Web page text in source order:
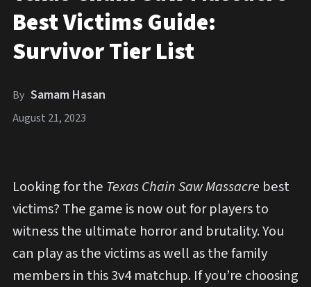
Best Victims Guide:
Survivor Tier List
By Samam Hasan
August 21, 2023
Looking for the Texas Chain Saw Massacre best
victims? The game is now out for players to
witness the ultimate horror and brutality. You
can play as the victims as well as the family
members in this 3v4 matchup. If you’re choosing